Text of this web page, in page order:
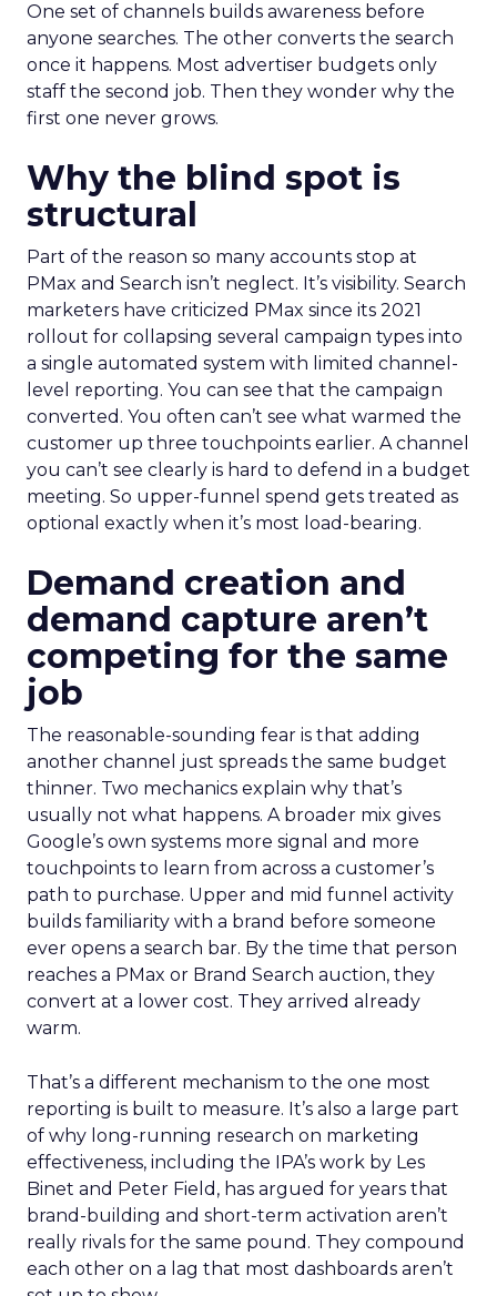
One set of channels builds awareness before
anyone searches. The other converts the search
once it happens. Most advertiser budgets only
staff the second job. Then they wonder why the
first one never grows.
Why the blind spot is
structural
Part of the reason so many accounts stop at
PMax and Search isn’t neglect. It’s visibility. Search
marketers have criticized PMax since its 2021
rollout for collapsing several campaign types into
a single automated system with limited channel-
level reporting. You can see that the campaign
converted. You often can’t see what warmed the
customer up three touchpoints earlier. A channel
you can’t see clearly is hard to defend in a budget
meeting. So upper-funnel spend gets treated as
optional exactly when it’s most load-bearing.
Demand creation and
demand capture aren’t
competing for the same
job
The reasonable-sounding fear is that adding
another channel just spreads the same budget
thinner. Two mechanics explain why that’s
usually not what happens. A broader mix gives
Google’s own systems more signal and more
touchpoints to learn from across a customer’s
path to purchase. Upper and mid funnel activity
builds familiarity with a brand before someone
ever opens a search bar. By the time that person
reaches a PMax or Brand Search auction, they
convert at a lower cost. They arrived already
warm.
That’s a different mechanism to the one most
reporting is built to measure. It’s also a large part
of why long-running research on marketing
effectiveness, including the IPA’s work by Les
Binet and Peter Field, has argued for years that
brand-building and short-term activation aren’t
really rivals for the same pound. They compound
each other on a lag that most dashboards aren’t